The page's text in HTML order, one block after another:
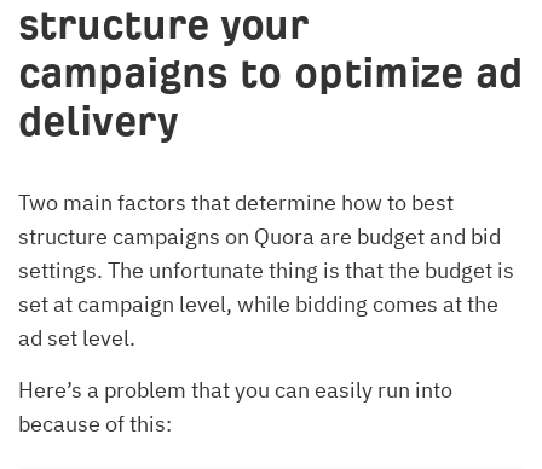
structure your
campaigns to optimize ad
delivery
Two main factors that determine how to best
structure campaigns on Quora are budget and bid
settings. The unfortunate thing is that the budget is
set at campaign level, while bidding comes at the
ad set level.
Here’s a problem that you can easily run into
because of this: